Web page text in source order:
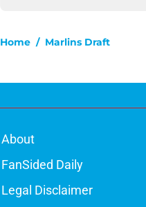
Home / Marlins Draft
About
FanSided Daily
Legal Disclaimer